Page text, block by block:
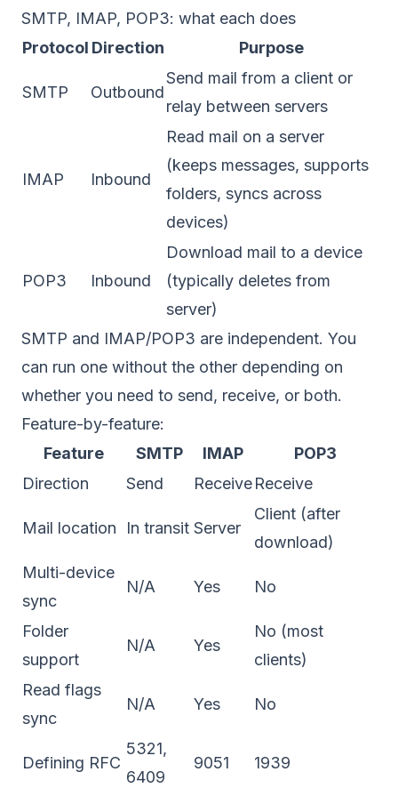
SMTP, IMAP, POP3: what each does
Protocol Direction Purpose
SMTP Outbound
Send mail from a client or
relay between servers
IMAP Inbound
Read mail on a server
(keeps messages, supports
folders, syncs across
devices)
POP3 Inbound
Download mail to a device
(typically deletes from
server)
SMTP and IMAP/POP3 are independent. You
can run one without the other depending on
whether you need to send, receive, or both.
Feature-by-feature:
Feature
SMTP IMAP
POP3
Direction
Send ReceiveReceive
Mail location In transit Server
Client (after
download)
Multi-device
sync
N/A Yes No
Folder
support
N/A Yes
No (most
clients)
Read flags
sync
N/A Yes No
Defining RFC
5321,
6409
9051 1939